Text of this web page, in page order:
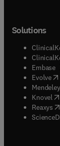
Solutions
Embase(
Evolve(
Mendeley(
Knovel (
Reaxys (